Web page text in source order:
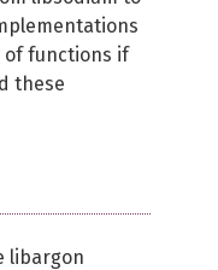
of functions if
these
libargon